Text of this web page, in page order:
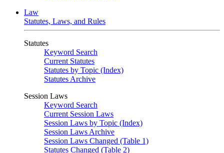
Law
Statutes, Laws, and Rules
Statutes
Keyword Search
Current Statutes
Statutes by Topic (Index)
Statutes Archive
Session Laws
Keyword Search
Current Session Laws
Session Laws by Topic (Index)
Session Laws Archive
Session Laws Changed (Table 1)
Statutes Changed (Table 2)